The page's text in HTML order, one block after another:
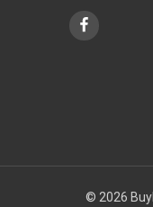
© 2026